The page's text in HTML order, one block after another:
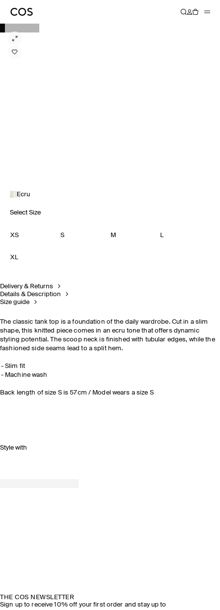
Ecru
Select Size
XS S M L
XL
Delivery & Returns
Details & Description
Size guide
The classic tank top is a foundation of the daily wardrobe. Cut in a slim
shape, this knitted piece comes in an ecru tone that offers dynamic
styling potential. The scoop neck is finished with tubular edges, while the
fashioned side seams lead to a split hem.
Slim fit
Machine wash
Back length of size S is 57cm / Model wears a size S
Style with
THE COS NEWSLETTER
Sign up to receive 10% off your first order and stay up to